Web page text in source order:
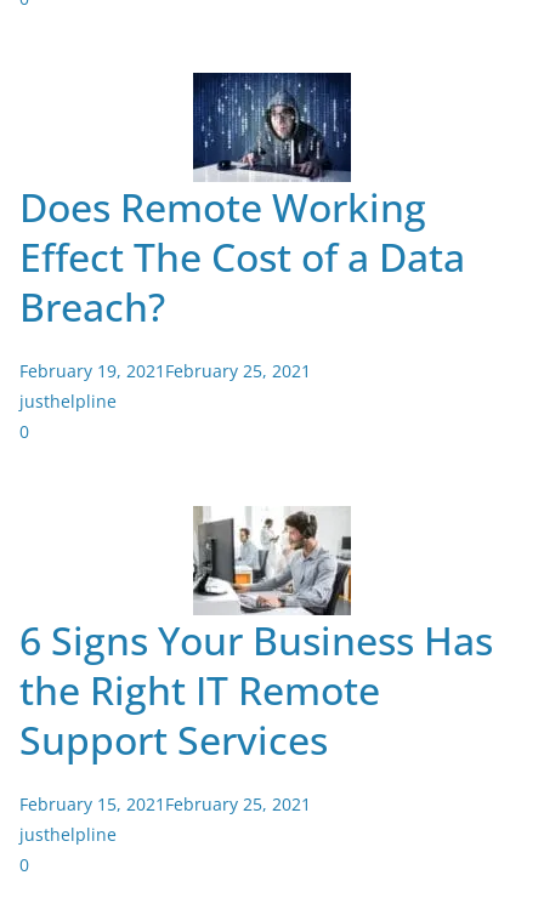
Does Remote Working
Effect The Cost of a Data
Breach?
February 19, 2021 February 25, 2021
justhelpline
0
6 Signs Your Business Has
the Right IT Remote
Support Services
February 15, 2021 February 25, 2021
justhelpline
0